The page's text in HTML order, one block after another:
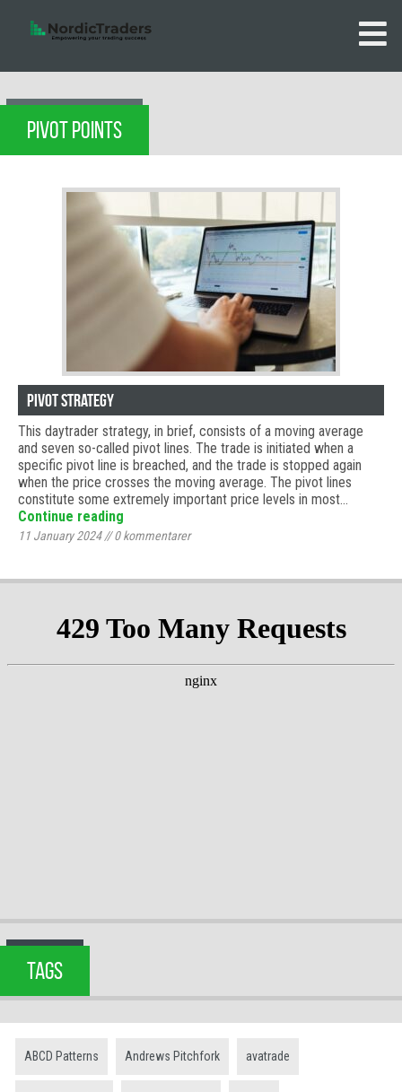
PIVOT POINTS
Pivot strategy
This daytrader strategy, in brief, consists of a moving average
and seven so-called pivot lines. The trade is initiated when a
specific pivot line is breached, and the trade is stopped again
when the price crosses the moving average. The pivot lines
constitute some extremely important price levels in most…
Continue reading
11 January 2024//0kommentarer
TAGS
ABCD Patterns Andrews Pitchfork avatrade